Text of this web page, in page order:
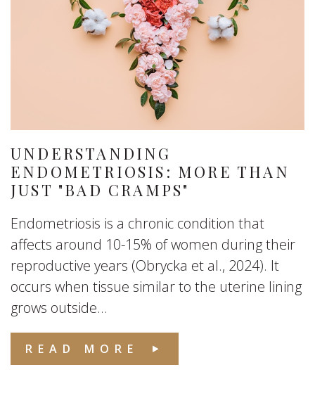
UNDERSTANDING
ENDOMETRIOSIS: MORE THAN
JUST "BAD CRAMPS"
Endometriosis is a chronic condition that
affects around 10-15% of women during their
reproductive years (Obrycka et al., 2024). It
occurs when tissue similar to the uterine lining
grows outside...
READ MORE